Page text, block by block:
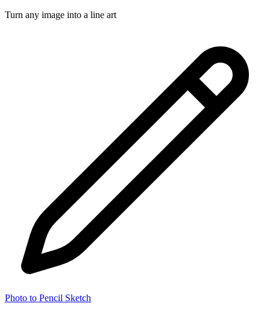
Turn any image into a line art
Photo to Pencil Sketch